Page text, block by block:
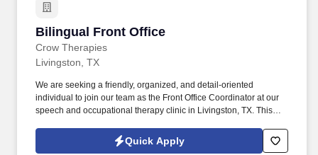
Bilingual Front Office
Crow Therapies
Bilingual Front Office
Livingston, TX
We are seeking a friendly, organized, and detail-oriented
individual to join our team as the Front Office Coordinator at our
speech and occupational therapy clinic in Livingston, TX. This
thrives in a team environment, and is passionate about
supporting the care process for children and their development.
Quick Apply